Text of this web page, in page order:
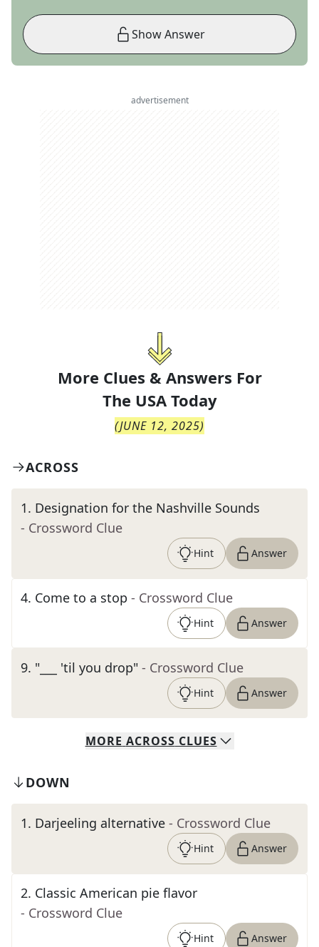
Show Answer
advertisement
More Clues & Answers For
The USA Today
(JUNE 12, 2025)
ACROSS
1. Designation for the Nashville Sounds
- Crossword Clue
Hint Answer
4. Come to a stop - Crossword Clue
Hint Answer
9. "___ 'til you drop" - Crossword Clue
Hint Answer
MORE ACROSS CLUES
DOWN
1. Darjeeling alternative - Crossword Clue
Hint Answer
2. Classic American pie flavor
- Crossword Clue
Hint Answer